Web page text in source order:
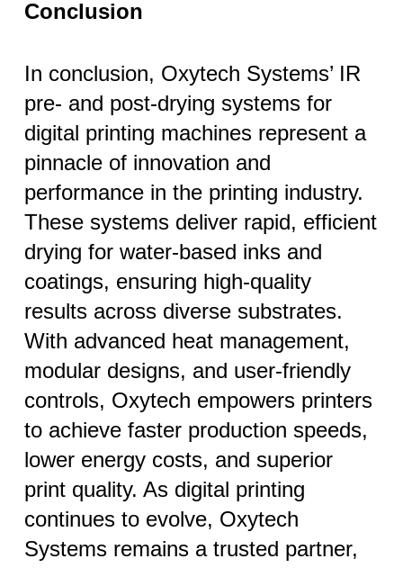
Conclusion
In conclusion, Oxytech Systems’ IR
pre- and post-drying systems for
digital printing machines represent a
pinnacle of innovation and
performance in the printing industry.
These systems deliver rapid, efficient
drying for water-based inks and
coatings, ensuring high-quality
results across diverse substrates.
With advanced heat management,
modular designs, and user-friendly
controls, Oxytech empowers printers
to achieve faster production speeds,
lower energy costs, and superior
print quality. As digital printing
continues to evolve, Oxytech
Systems remains a trusted partner,